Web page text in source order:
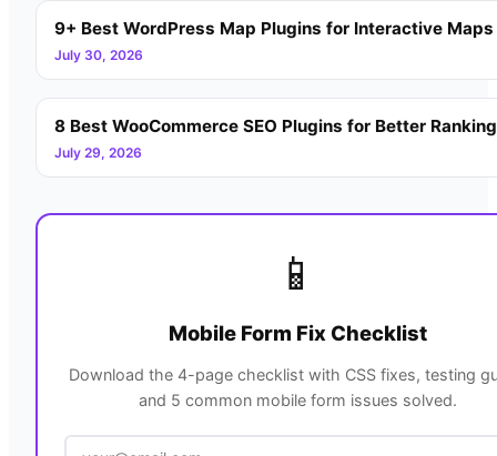
9+ Best WordPress Map Plugins for Interactive
July 30, 2026
8 Best WooCommerce SEO Plugins for Better
July 29, 2026
📱
Mobile Form Fix Checklist
Download the 4-page checklist with CSS fixes, testing
and 5 common mobile form issues solved.